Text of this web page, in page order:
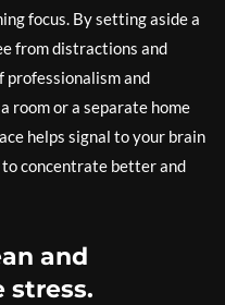
focus. By setting aside a
from distractions and
professionalism and
room or a separate home
helps signal to your brain
concentrate better and
and
stress.